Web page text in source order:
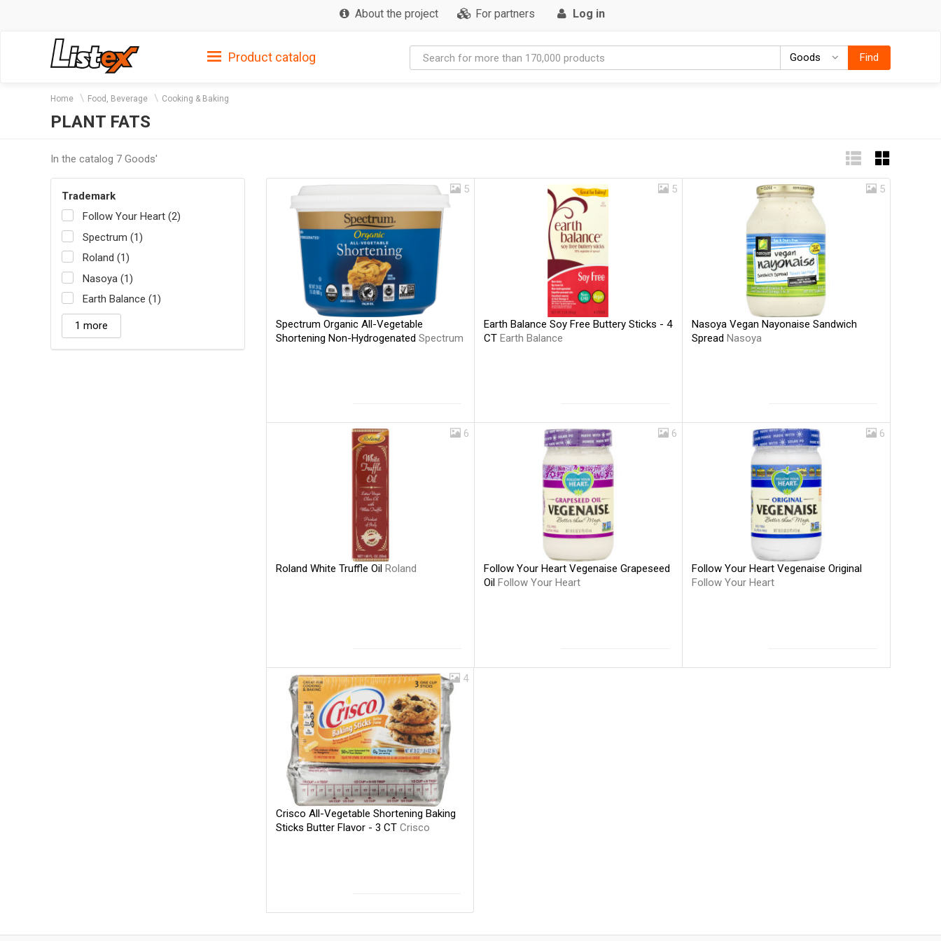
About the project For partners Log in
Product catalog Goods GoodsFind
Home Food, Beverage Cooking & Baking
PLANT FATS
In the catalog 7 Goods'
Trademark
Follow Your Heart (2)
Spectrum (1)
Roland (1)
Nasoya (1)
Earth Balance (1)
1 more
5
Spectrum Organic All-Vegetable
Shortening Non-Hydrogenated Spectrum
5
Earth Balance Soy Free Buttery Sticks - 4
CT Earth Balance
5
Nasoya Vegan Nayonaise Sandwich
SpreadNasoya
6
Roland White Truffle Oil Roland
6
Follow Your Heart Vegenaise Grapeseed
Oil Follow Your Heart
6
Follow Your Heart Vegenaise Original
Follow Your Heart
4
Crisco All-Vegetable Shortening Baking
Sticks Butter Flavor - 3 CT Crisco